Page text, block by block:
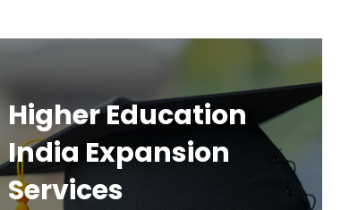
Higher Education
India Expansion
Services